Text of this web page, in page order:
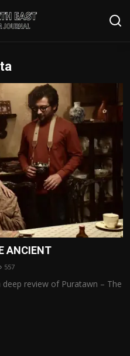
ANCIENT
557
review of Puratawn – The